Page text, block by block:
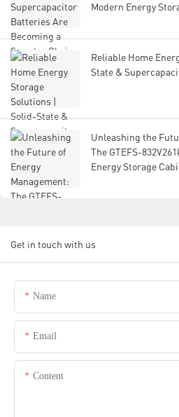
Modern Energy
Reliable Home
State &
Unleashing the
The GTEFS-
Energy Storage
Get in touch with us
Name
Email
Content